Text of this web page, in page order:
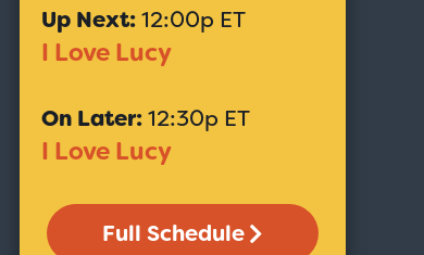
Up Next:12:00p ET
I Love Lucy
On Later:12:30p ET
I Love Lucy
Full Schedule